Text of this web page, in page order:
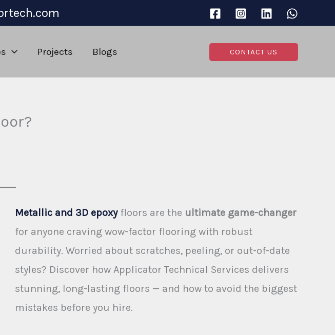
Projects Blogs CONTACT US
Metallic and 3D epoxyfloors are the ultimate game-changer
for anyone craving wow-factor flooring with robust
durability. Worried about scratches, peeling, or out-of-date
styles? Discover how Applicator Technical Services delivers
stunning, long-lasting floors — and how to avoid the biggest
mistakes before you hire.